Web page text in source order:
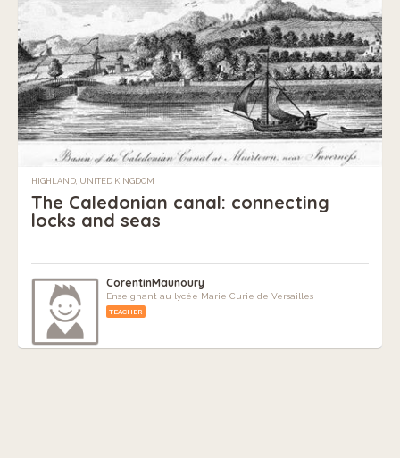
HIGHLAND, UNITED KINGDOM
The Caledonian canal: connecting
locks and seas
CorentinMaunoury
Enseignant au lycée Marie Curie de Versailles
TEACHER